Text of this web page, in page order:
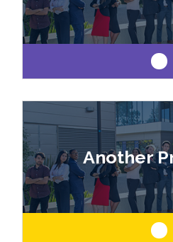
Like art and science?
drafter, designer, model
architect or engineer.
Another